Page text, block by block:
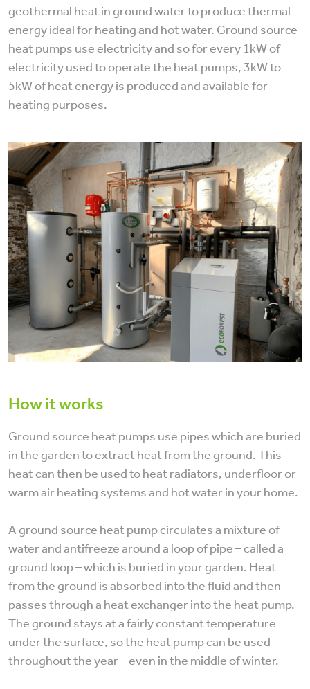
geothermal heat in ground water to produce thermal
energy ideal for heating and hot water. Ground source
heat pumps use electricity and so for every 1kW of
electricity used to operate the heat pumps, 3kW to
5kW of heat energy is produced and available for
heating purposes.
How it works
Ground source heat pumps use pipes which are buried
in the garden to extract heat from the ground. This
heat can then be used to heat radiators, underfloor or
warm air heating systems and hot water in your home.
A ground source heat pump circulates a mixture of
water and antifreeze around a loop of pipe – called a
ground loop – which is buried in your garden. Heat
from the ground is absorbed into the fluid and then
passes through a heat exchanger into the heat pump.
The ground stays at a fairly constant temperature
under the surface, so the heat pump can be used
throughout the year – even in the middle of winter.